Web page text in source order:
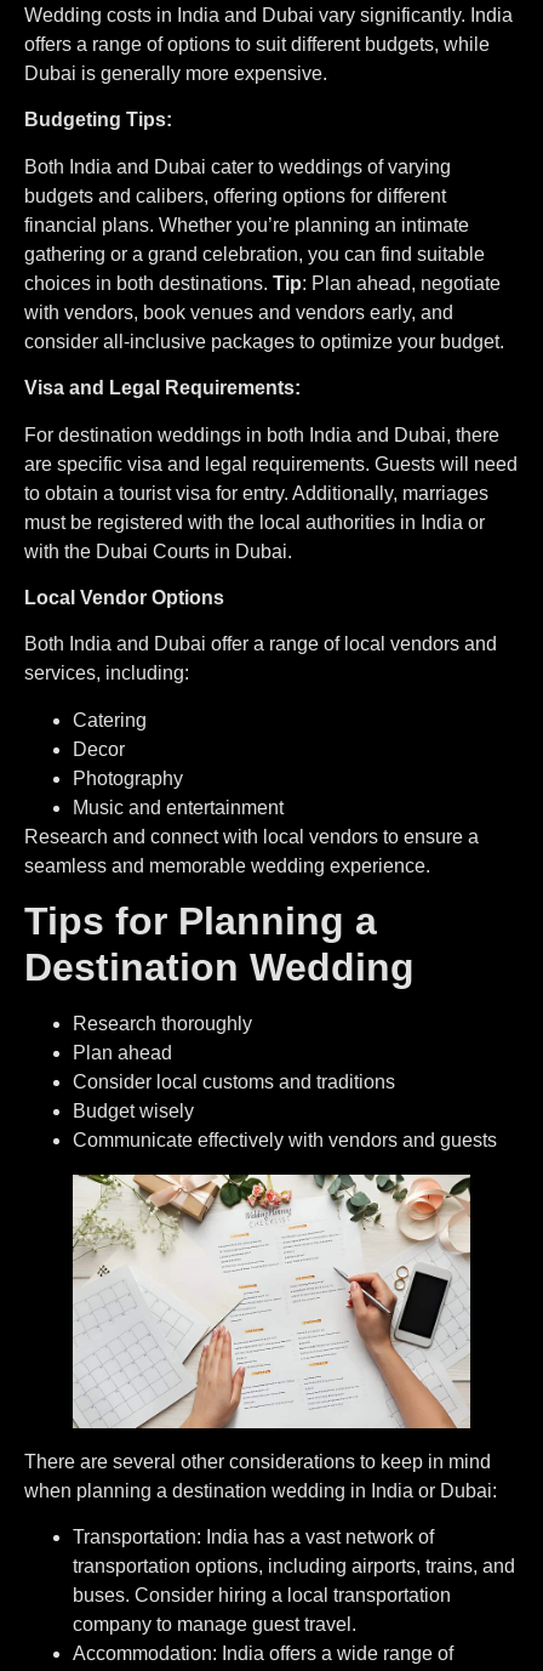
Wedding costs in India and Dubai vary significantly. India
offers a range of options to suit different budgets, while
Dubai is generally more expensive.
Budgeting Tips:
Both India and Dubai cater to weddings of varying
budgets and calibers, offering options for different
financial plans. Whether you’re planning an intimate
gathering or a grand celebration, you can find suitable
choices in both destinations. Tip: Plan ahead, negotiate
with vendors, book venues and vendors early, and
consider all-inclusive packages to optimize your budget.
Visa and Legal Requirements:
For destination weddings in both India and Dubai, there
are specific visa and legal requirements. Guests will need
to obtain a tourist visa for entry. Additionally, marriages
must be registered with the local authorities in India or
with the Dubai Courts in Dubai.
Local Vendor Options
Both India and Dubai offer a range of local vendors and
services, including:
Catering
Decor
Photography
Music and entertainment
Research and connect with local vendors to ensure a
seamless and memorable wedding experience.
Tips for Planning a
Destination Wedding
Research thoroughly
Plan ahead
⁠Consider local customs and traditions
⁠Budget wisely
⁠Communicate effectively with vendors and guests
There are several other considerations to keep in mind
when planning a destination wedding in India or Dubai:
Transportation: India has a vast network of
transportation options, including airports, trains, and
buses. Consider hiring a local transportation
company to manage guest travel.
Accommodation: India offers a wide range of